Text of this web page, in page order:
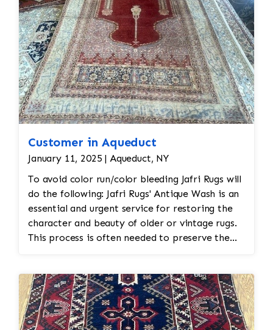
Customer in Aqueduct
January 11, 2025 | Aqueduct, NY
To avoid color run/color bleeding Jafri Rugs will
do the following: Jafri Rugs' Antique Wash is an
essential and urgent service for restoring the
character and beauty of older or vintage rugs.
This process is often needed to preserve the
wear, or fading. Why an Antique Wash is
Crucial: Preserves the Rug’s Authenticity: The
antique wash is designed to clean the rug gently
without stripping it of its original patina,